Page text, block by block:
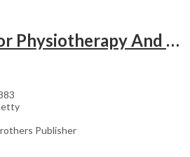
Biochemistry For Physiotherapy And Allied Health Sciences Students
Publisher